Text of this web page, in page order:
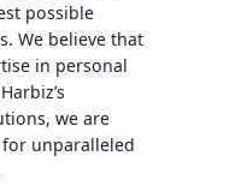
possible
We believe that
in personal
we are
unparalleled